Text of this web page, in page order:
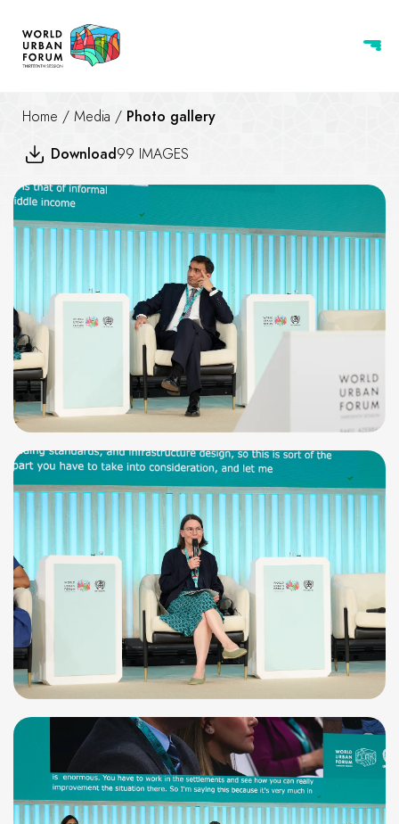
Home / Media / Photo gallery
The Climate-Housing Nexus
Download99 IMAGES